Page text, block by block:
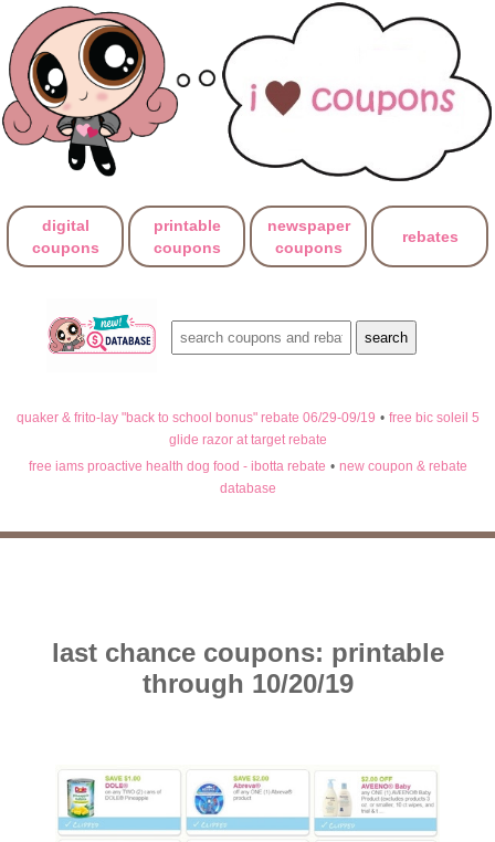
digital
coupons
printable
coupons
newspaper
coupons
rebates
quaker & frito-lay "back to school bonus" rebate 06/29-09/19 • free bic soleil 5
glide razor at target rebate
free iams proactive health dog food - ibotta rebate • new coupon & rebate
database
last chance coupons: printable
through 10/20/19